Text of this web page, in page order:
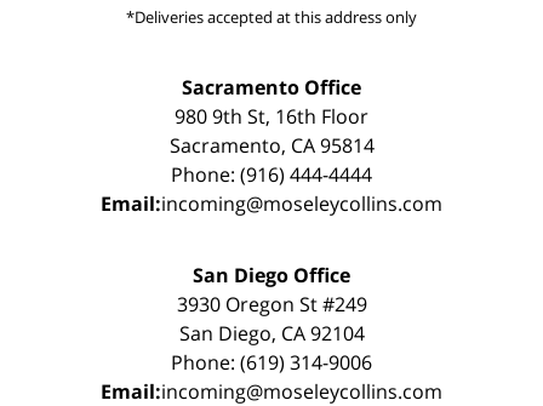
*Deliveries accepted at this address only
Sacramento Office
980 9th St, 16th Floor
Sacramento, CA 95814
Phone: (916) 444-4444
Email:incoming@moseleycollins.com
San Diego Office
3930 Oregon St #249
San Diego, CA 92104
Phone: (619) 314-9006
Email:incoming@moseleycollins.com